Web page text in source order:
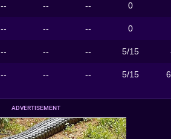
-- -- -- 0
-- -- -- 0
-- -- -- 5/15
-- -- -- 5/15
ADVERTISEMENT